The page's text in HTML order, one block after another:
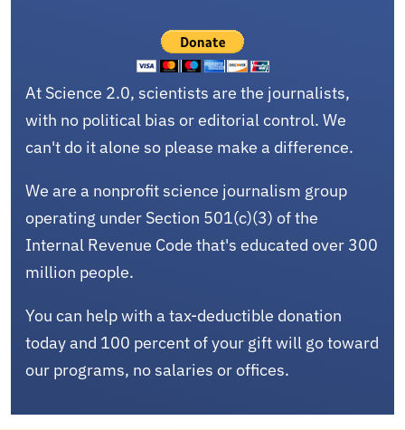
At Science 2.0, scientists are the journalists,
with no political bias or editorial control. We
can't do it alone so please make a difference.
We are a nonprofit science journalism group
operating under Section 501(c)(3) of the
Internal Revenue Code that's educated over 300
million people.
You can help with a tax-deductible donation
today and 100 percent of your gift will go toward
our programs, no salaries or offices.